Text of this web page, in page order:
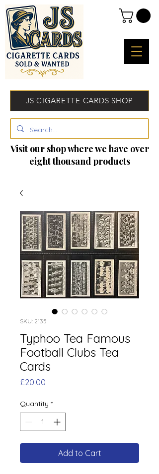
JS CIGARETTE CARDS SHOP
Visit our shop where we have over
eight thousand products
SKU: 2135
Typhoo Tea Famous
Football Clubs Tea
Cards
£20.00
Quantity *
Add to Cart